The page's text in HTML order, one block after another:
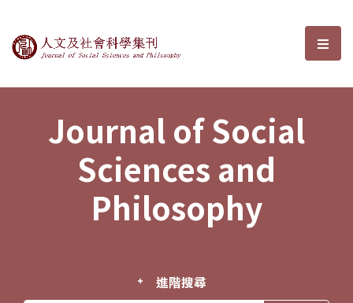
Journal of Social Sciences and選
Journal of Social
Sciences and
Philosophy
進階搜尋